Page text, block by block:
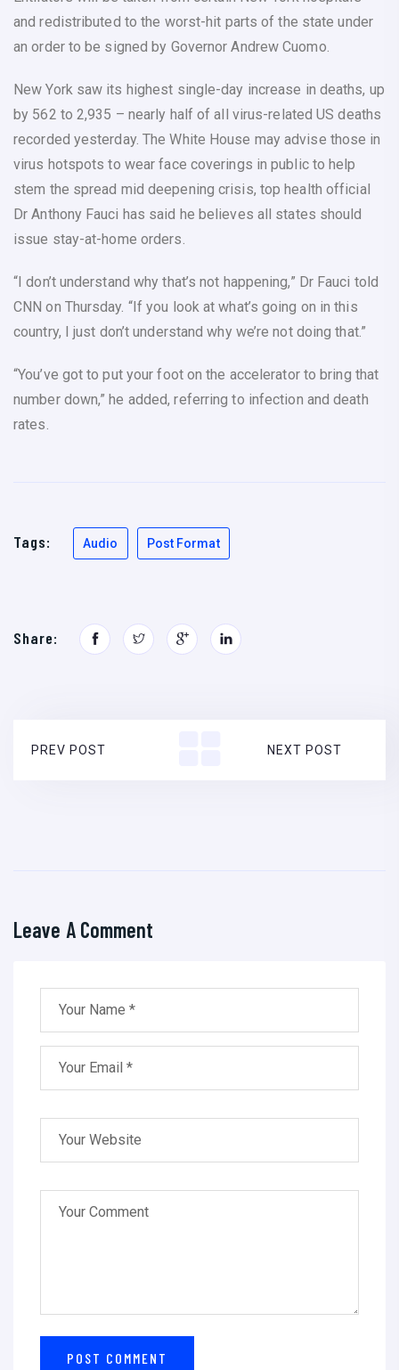
and redistributed to the worst-hit parts of the state under
an order to be signed by Governor Andrew Cuomo.
New York saw its highest single-day increase in deaths, up
by 562 to 2,935 – nearly half of all virus-related US deaths
recorded yesterday. The White House may advise those in
virus hotspots to wear face coverings in public to help
stem the spread mid deepening crisis, top health official
Dr Anthony Fauci has said he believes all states should
issue stay-at-home orders.
“I don’t understand why that’s not happening,” Dr Fauci told
CNN on Thursday. “If you look at what’s going on in this
country, I just don’t understand why we’re not doing that.”
“You’ve got to put your foot on the accelerator to bring that
number down,” he added, referring to infection and death
rates.
Tags: Audio Post Format
Share:
PREV POST NEXT POST
Leave A Comment